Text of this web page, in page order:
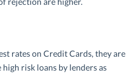
rates on Credit Cards, they are
risk loans by lenders as